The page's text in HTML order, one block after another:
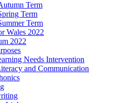
Term
Term
Term
Wales 2022
2022
Needs Intervention
and Communication